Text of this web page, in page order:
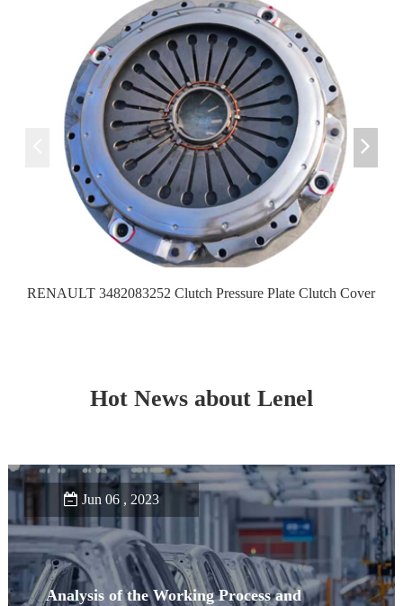
RENAULT 3482083252 Clutch Pressure Plate Clutch Cover
Hot News about Lenel
Jun 06 , 2023
Analysis of the Working Process and